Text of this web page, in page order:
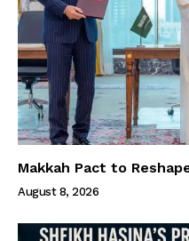
Makkah Pact to
August 8, 2026